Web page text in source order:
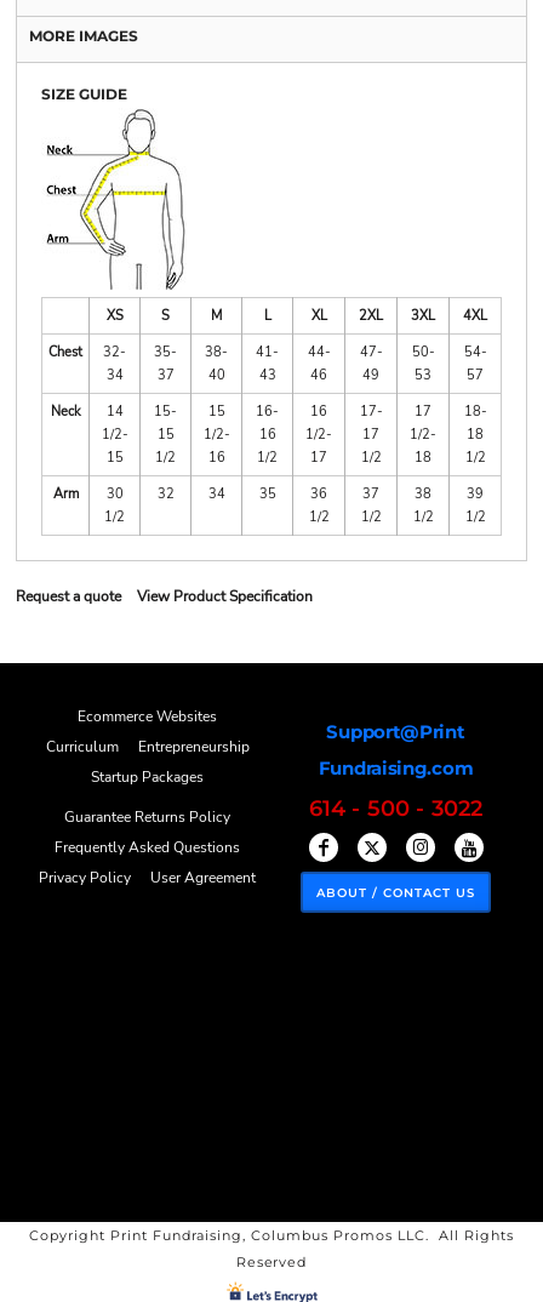
MORE IMAGES
SIZE GUIDE
XS S M L XL 2XL 3XL
4XL
Chest
32-
34
35-
37
38-
40
41-
43
44-
46
47-
49
50-
53
54-
57
Neck
14
1/2-
15
15-
15
1/2
15
1/2-
16
16-
16
1/2
16
1/2-
17
17-
17
1/2
17
1/2-
18
18-
18
1/2
Arm
30
1/2
32 34 35
36
1/2
37
1/2
38
1/2
39
1/2
Request a quote View Product Specification
Ecommerce Websites
Curriculum
Entrepreneurship
Startup Packages
Guarantee Returns Policy
Frequently Asked Questions
Privacy Policy
User Agreement
Support@Print
Fundraising.com
614 - 500 - 3022
ABOUT / CONTACT US
Copyright Print Fundraising, Columbus Promos LLC. All Rights
Reserved